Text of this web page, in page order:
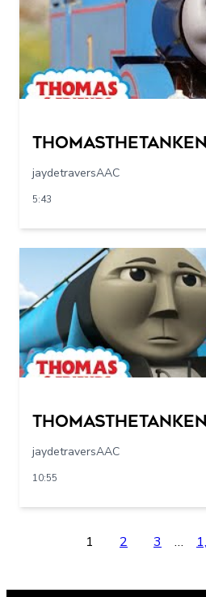
jaydetraversAAC
5:43
jaydetraversAAC
10:55
1 2 3 …